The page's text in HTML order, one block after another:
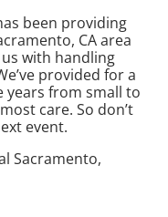
been providing
CA area
with handling
provided for a
years from small to
care. So don’t
event.